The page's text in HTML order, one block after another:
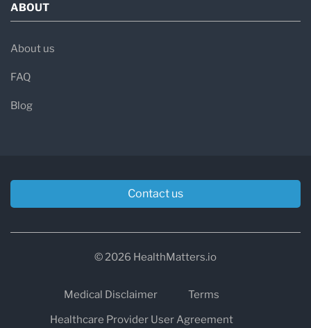
ABOUT
About us
FAQ
Blog
Contact us
© 2026 HealthMatters.io
Medical Disclaimer
Terms
Healthcare Provider User Agreement